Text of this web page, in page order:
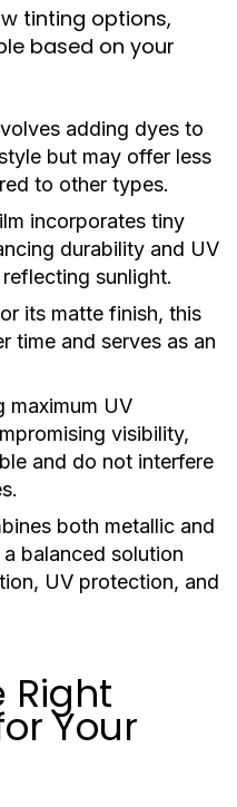
tinting options,
based on your
adding dyes to
but may offer less
to other types.
incorporates tiny
durability and UV
sunlight.
its matte finish, this
time and serves as an
maximum UV
visibility,
and do not interfere
both metallic and
balanced solution
UV protection, and
Right
Your